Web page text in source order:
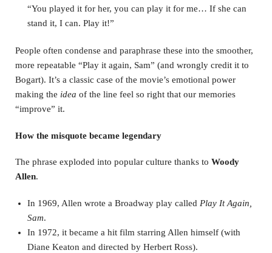
“You played it for her, you can play it for me… If she can
stand it, I can. Play it!”
People often condense and paraphrase these into the smoother,
more repeatable “Play it again, Sam” (and wrongly credit it to
Bogart). It’s a classic case of the movie’s emotional power
making the idea of the line feel so right that our memories
“improve” it.
How the misquote became legendary
The phrase exploded into popular culture thanks to Woody
Allen.
In 1969, Allen wrote a Broadway play called Play It Again,
Sam.
In 1972, it became a hit film starring Allen himself (with
Diane Keaton and directed by Herbert Ross).